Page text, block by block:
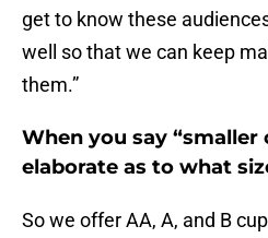
get to know these
well so that we can keep
them.”
When you say “smaller
elaborate as to what
So we offer AA, A, and B